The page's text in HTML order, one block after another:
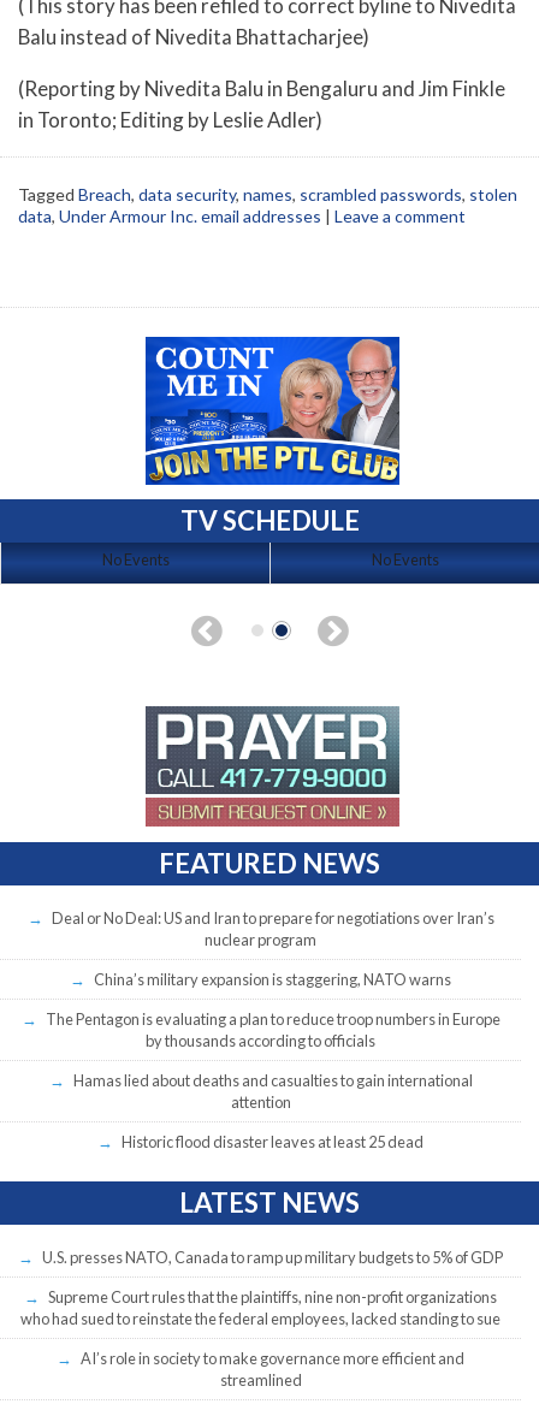
(This story has been refiled to correct byline to Nivedita
Balu instead of Nivedita Bhattacharjee)
(Reporting by Nivedita Balu in Bengaluru and Jim Finkle
in Toronto; Editing by Leslie Adler)
Tagged Breach, data security, names, scrambled passwords, stolen
data, Under Armour Inc. email addresses | Leave a comment
TV SCHEDULE
No Events No Events
FEATURED NEWS
Deal or No Deal: US and Iran to prepare for negotiations over Iran’s
nuclear program
China’s military expansion is staggering, NATO warns
The Pentagon is evaluating a plan to reduce troop numbers in Europe
by thousands according to officials
Hamas lied about deaths and casualties to gain international
attention
Historic flood disaster leaves at least 25 dead
LATEST NEWS
U.S. presses NATO, Canada to ramp up military budgets to 5% of GDP
Supreme Court rules that the plaintiffs, nine non-profit organizations
who had sued to reinstate the federal employees, lacked standing to sue
AI’s role in society to make governance more efficient and
streamlined